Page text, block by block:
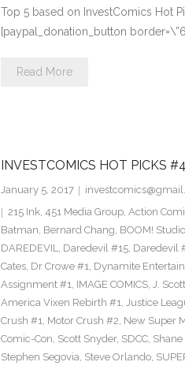
Top 5 based on InvestComics Hot
[paypal_donation_button
Read More
INVESTCOMICS HOT PICKS
January 5, 2017
215 Ink, 451 Media Group, Action
Batman, Bernard Chang, BOOM!
DAREDEVIL, Daredevil #15, Daredevil
Cates, Dr Crowe #1, Dynamite
Assignment #1, IMAGE COMICS, J.
America Vixen Rebirth #1, Justice
Crush #1, Motor Crush #2, New Super
Comic-Con, Scott Snyder, SDCC,
Stephen Segovia, Steve Orlando,